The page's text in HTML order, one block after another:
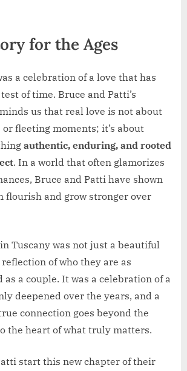
for the Ages
a celebration of a love that has
of time. Bruce and Patti’s
us that real love is not about
fleeting moments; it’s about
authentic, enduring, and rooted
. In a world that often glamorizes
Bruce and Patti have shown
flourish and grow stronger over
Tuscany was not just a beautiful
of who they are as
a couple. It was a celebration of a
deepened over the years, and a
connection goes beyond the
the heart of what truly matters.
start this new chapter of their